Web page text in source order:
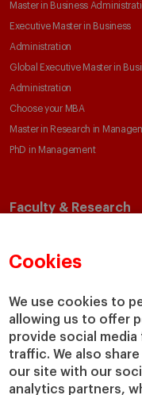
Cookies
We use cookies to
allowing us to offer
provide social
traffic. We also
our site with our
analytics partners,
Master in Business
Executive Master in Business
Administration
Global Executive Master in
Administration
Choose your MBA
Master in Research in
PhD in Management
Faculty & Research
Academic Departments
Chairs
IESE Insight
IESE Publishing